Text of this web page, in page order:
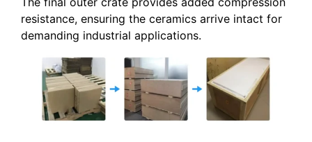
resistance, ensuring the ceramics arrive intact for
demanding industrial applications.